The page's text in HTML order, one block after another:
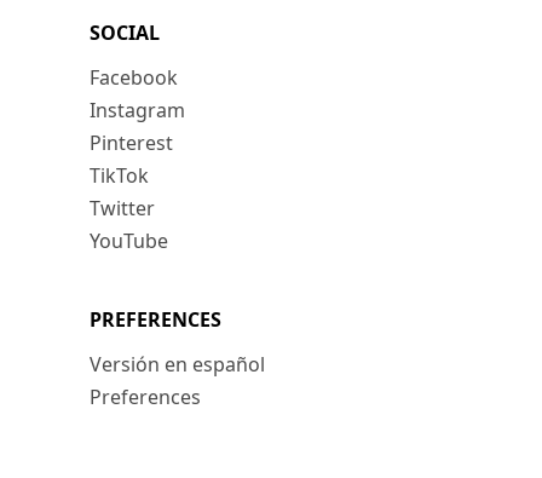
SOCIAL
Facebook
Instagram
Pinterest
TikTok
Twitter
YouTube
PREFERENCES
Versión en español
Preferences